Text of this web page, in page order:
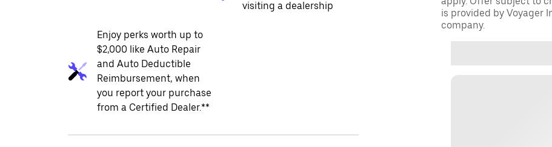
visiting a dealership
Enjoy perks worth up to
$2,000 like Auto Repair
and Auto Deductible
Reimbursement, when
you report your purchase
from a Certified Dealer.**
is provided by Voyager
company.